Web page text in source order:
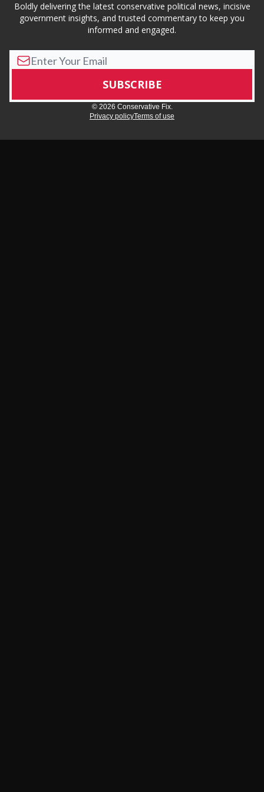
Boldly delivering the latest conservative political news, incisive
government insights, and trusted commentary to keep you
informed and engaged.
© 2026 Conservative Fix.
Privacy policyTerms of use